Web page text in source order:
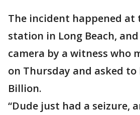
The incident happened at
station in Long Beach,
camera by a witness who
on Thursday and asked to
Billion.
“Dude just had a seizure,